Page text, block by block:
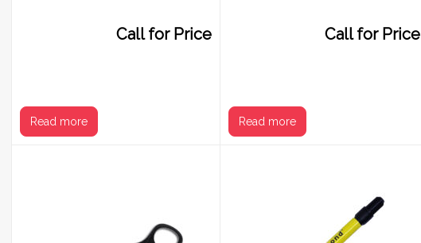
Call for Price
Read more
Call for Price
Read more